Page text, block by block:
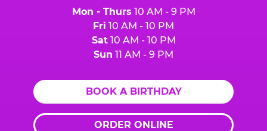
Mon - Thurs 10 AM - 9 PM
Fri 10 AM - 10 PM
Sat10 AM - 10 PM
Sun 11 AM - 9 PM
BOOK A BIRTHDAY
ORDER ONLINE